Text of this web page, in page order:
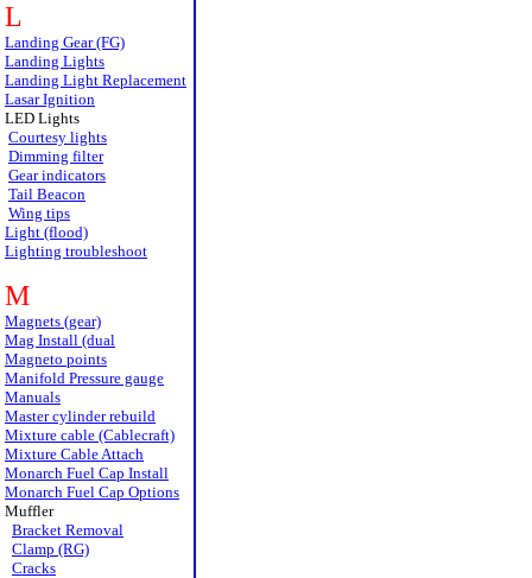
L
Landing Gear (FG)
Landing Lights
Landing Light Replacement
Lasar Ignition
LED Lights
Courtesy lights
Dimming filter
Gear indicators
Tail Beacon
Wing tips
Light (flood)
Lighting troubleshoot
M
Magnets (gear)
Mag Install (dual
Magneto points
Manifold Pressure gauge
Manuals
Master cylinder rebuild
Mixture cable (Cablecraft)
Mixture Cable Attach
Monarch Fuel Cap Install
Monarch Fuel Cap Options
Muffler
Bracket Removal
Clamp (RG)
Cracks